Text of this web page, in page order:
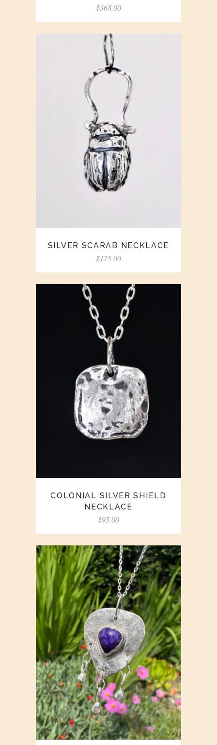
$368.00
SILVER SCARAB NECKLACE
$175.00
COLONIAL SILVER SHIELD
NECKLACE
$95.00